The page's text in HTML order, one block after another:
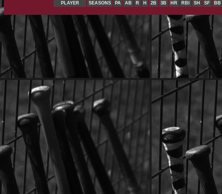
PLAYER SEASONS PA AB R H 2B 3B HR RBI SH SF BB